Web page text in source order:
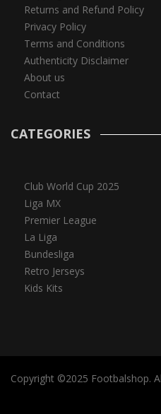
Returns and Refund Policy
Privacy Policy
Terms and Conditions
Authenticity Disclaimer
About us
Contact
CATEGORIES
Club World Cup 2025
Liga MX
Premier League
La Liga
Bundesliga
Retro Jerseys
Kids Kits
Copyright ©2025 Footbalshop.